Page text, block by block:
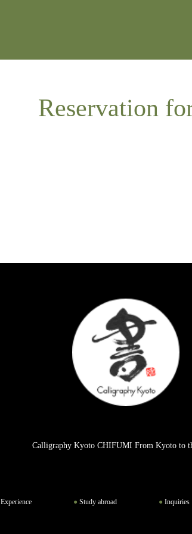
Reservation
Calligraphy Kyoto CHIFUMI From Kyoto to
Experience Study abroad Inquiries